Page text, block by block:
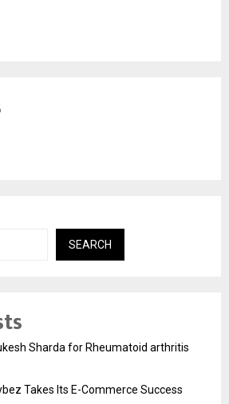
SEARCH
Sharda for Rheumatoid arthritis
Takes Its E-Commerce Success